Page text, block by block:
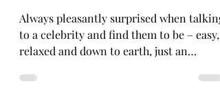
Always pleasantly surprised when talking
to a celebrity and find them to be – easy,
relaxed and down to earth, just an